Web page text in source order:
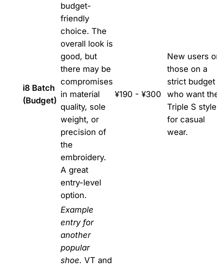
i8 Batch
(Budget)
budget-
friendly
choice. The
overall look is
good, but
there may be
compromises
in material
quality, sole
weight, or
precision of
the
embroidery.
A great
entry-level
option.
¥190 - ¥300
New users
those on a
strict budget
who want
Triple S style
for casual
wear.
Example
entry for
another
popular
shoe. VT and